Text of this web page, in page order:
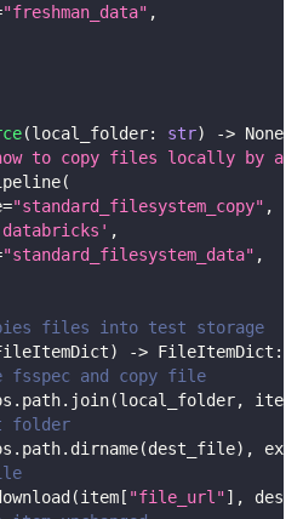
"freshman_data" ,
(local_folder: str) -> None
how to copy files locally by
(
="standard_filesystem_copy" ,
,
"standard_filesystem_data" ,
files into test storage
) -> FileItemDict :
and copy file
. path. join(local_folder, item
folder
. path. dirname(dest_file) ,
(item [ "file_url"] ,